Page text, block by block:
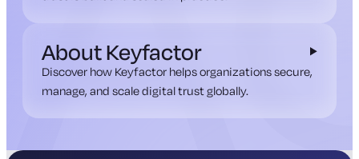
About Keyfactor
Discover how Keyfactor helps organizations secure,
manage, and scale digital trust globally.